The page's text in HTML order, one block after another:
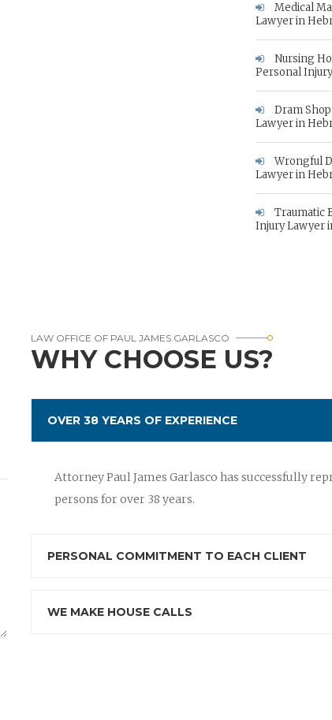
Medical
Lawyer in
Nursing
Personal
Dram
Lawyer in
Wrongful
Lawyer in
Traumatic
Injury Lawyer
LAW OFFICE OF PAUL JAMES GARLASCO
WHY CHOOSE US?
OVER 38 YEARS OF EXPERIENCE
Attorney Paul James Garlasco has successfully
persons for over 38 years.
PERSONAL COMMITMENT TO EACH CLIENT
WE MAKE HOUSE CALLS